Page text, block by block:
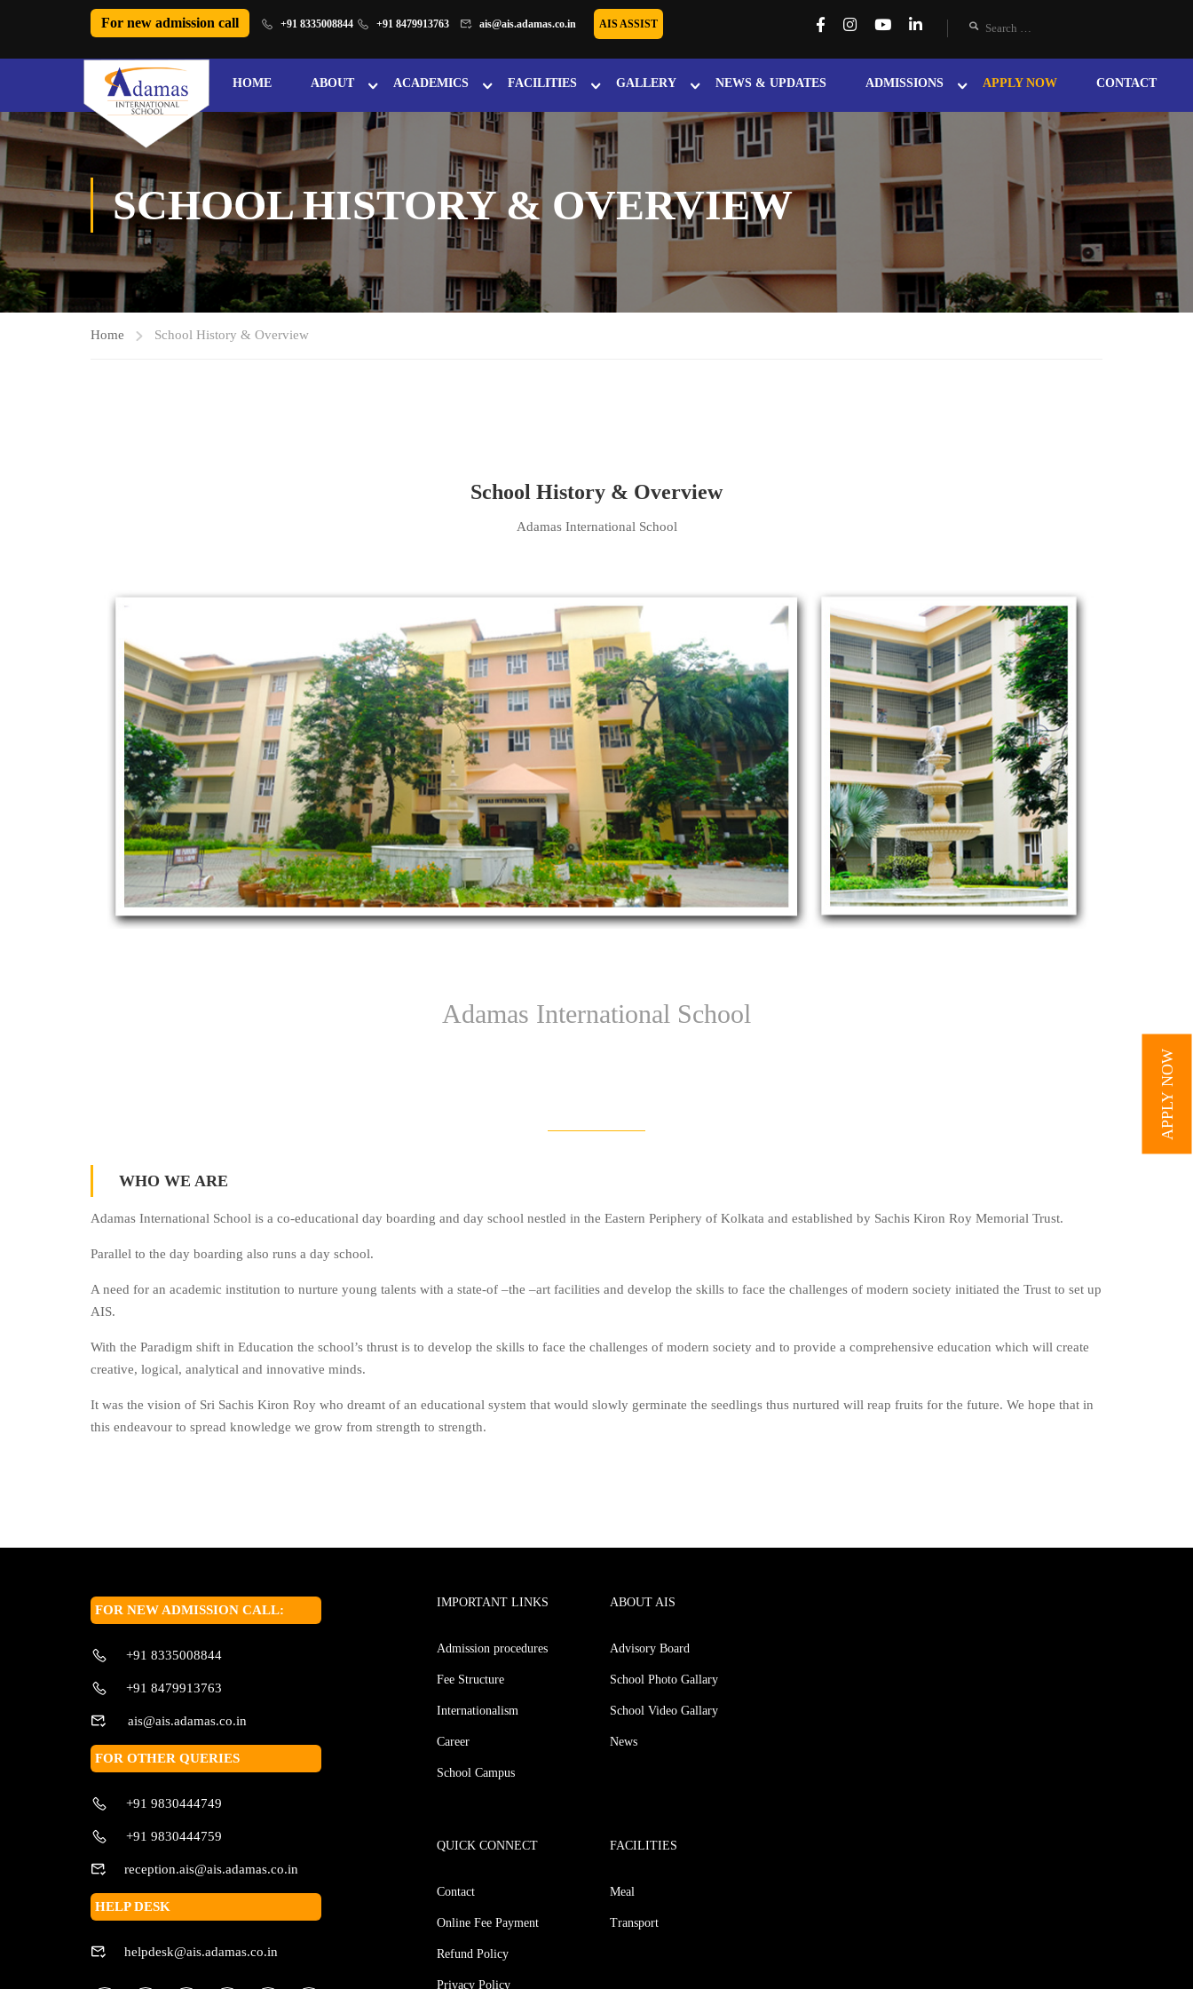
For new admission call +91 8335008844 +91 8479913763 ais@ais.adamas.co.in AIS ASSIST
HOME ABOUT ACADEMICS FACILITIES GALLERY NEWS & UPDATES ADMISSIONS APPLY NOW CONTACT
APPLY NOW
SCHOOL HISTORY & OVERVIEW
Home School History & Overview
School History & Overview
Adamas International School
Adamas International School
WHO WE ARE
Adamas International School is a co-educational day boarding and day school nestled in the Eastern Periphery of Kolkata and established by Sachis Kiron Roy Memorial Trust.
Parallel to the day boarding also runs a day school.
A need for an academic institution to nurture young talents with a state-of –the –art facilities and develop the skills to face the challenges of modern society initiated the Trust to set up
AIS.
With the Paradigm shift in Education the school’s thrust is to develop the skills to face the challenges of modern society and to provide a comprehensive education which will create
creative, logical, analytical and innovative minds.
It was the vision of Sri Sachis Kiron Roy who dreamt of an educational system that would slowly germinate the seedlings thus nurtured will reap fruits for the future. We hope that in
this endeavour to spread knowledge we grow from strength to strength.
FOR NEW ADMISSION CALL:
+91 8335008844
+91 8479913763
ais@ais.adamas.co.in
FOR OTHER QUERIES
+91 9830444749
+91 9830444759
reception.ais@ais.adamas.co.in
HELP DESK
helpdesk@ais.adamas.co.in
IMPORTANT LINKS
Admission procedures
Fee Structure
Internationalism
Career
School Campus
ABOUT AIS
Advisory Board
School Photo Gallary
School Video Gallary
News
QUICK CONNECT
Contact
Online Fee Payment
Refund Policy
Privacy Policy
FACILITIES
Meal
Transport